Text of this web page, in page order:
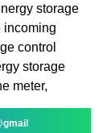
storage
incoming
control
storage
meter,